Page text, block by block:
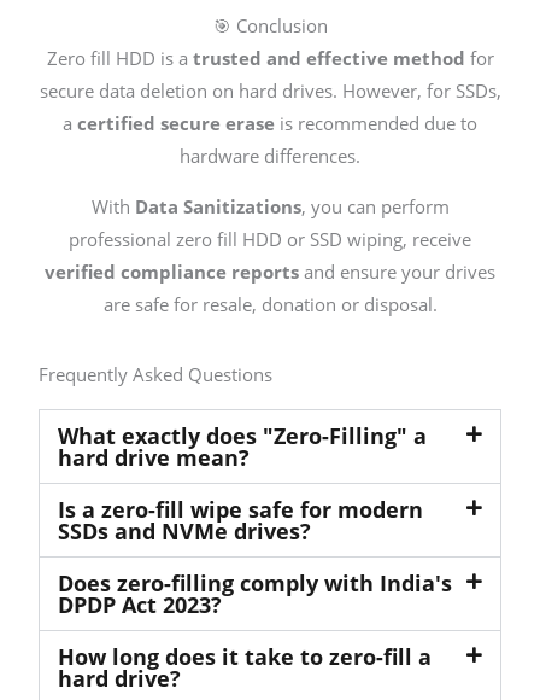
🎯 Conclusion
Zero fill HDD is a trusted and effective method for
secure data deletion on hard drives. However, for SSDs,
a certified secure erase is recommended due to
hardware differences.
With Data Sanitizations, you can perform
professional zero fill HDD or SSD wiping, receive
verified compliance reports and ensure your drives
are safe for resale, donation or disposal.
Frequently Asked Questions
What exactly does "Zero-Filling" a
hard drive mean?
Is a zero-fill wipe safe for modern
SSDs and NVMe drives?
Does zero-filling comply with India's
DPDP Act 2023?
How long does it take to zero-fill a
hard drive?